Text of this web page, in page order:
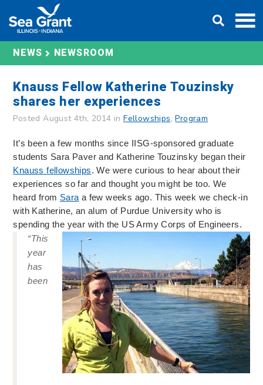
content
NEWS NEWSROOM
Knauss Fellow Katherine Touzinsky
shares her experiences
Posted August 4th, 2014 inFellowships,Program
It’s been afew months since IISG-sponsored graduate
students Sara Paver and Katherine Touzinsky began their
Knauss fellowships. We were curious to hear about their
experiences so far and thought you might be too. We
heard from Saraa few weeks ago. This week we check-in
with Katherine, an alum of Purdue University who is
spending the year with the US Army Corps of Engineers.
“This
year
has
been